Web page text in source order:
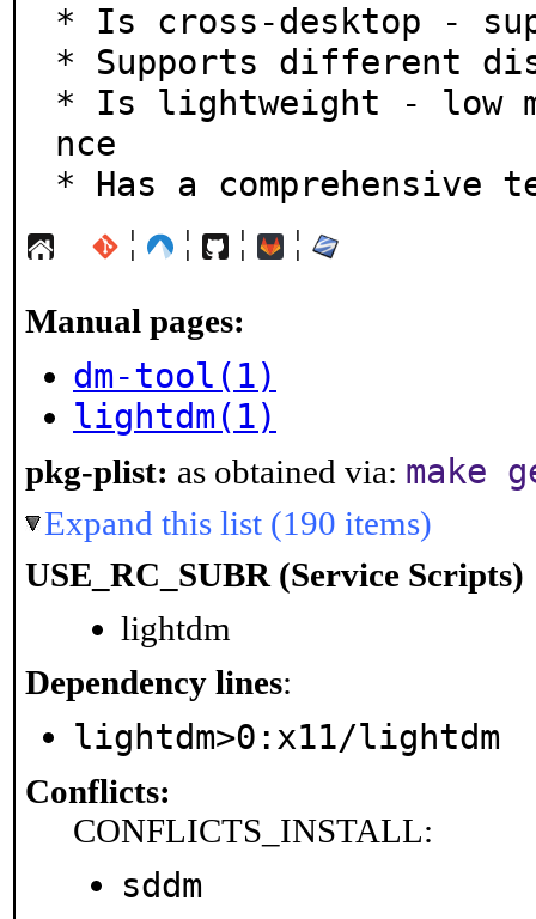
* Is cross-desktop -
* Supports different
* Is lightweight - low
nce
* Has a comprehensive
¦ ¦ ¦ ¦
Manual pages:
dm-tool(1)
lightdm(1)
pkg-plist: as obtained via: make
Expand this list (190 items)
USE_RC_SUBR (Service Scripts)
lightdm
Dependency lines:
lightdm>0:x11/lightdm
Conflicts:
CONFLICTS_INSTALL:
sddm